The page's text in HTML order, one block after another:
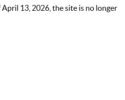
13, 2026, the site is no longer